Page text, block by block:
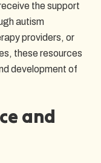
the support
autism
providers, or
these resources
development of
and